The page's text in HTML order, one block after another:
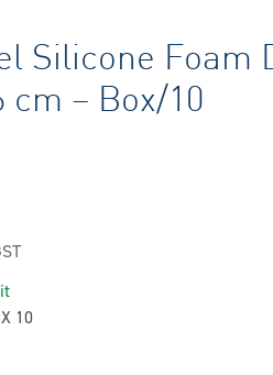
Silicone Foam
cm – Box/10
10